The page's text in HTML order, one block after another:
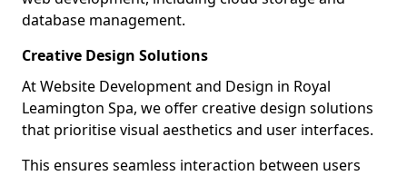
database management.
Creative Design Solutions
At Website Development and Design in Royal
Leamington Spa, we offer creative design solutions
that prioritise visual aesthetics and user interfaces.
This ensures seamless interaction between users